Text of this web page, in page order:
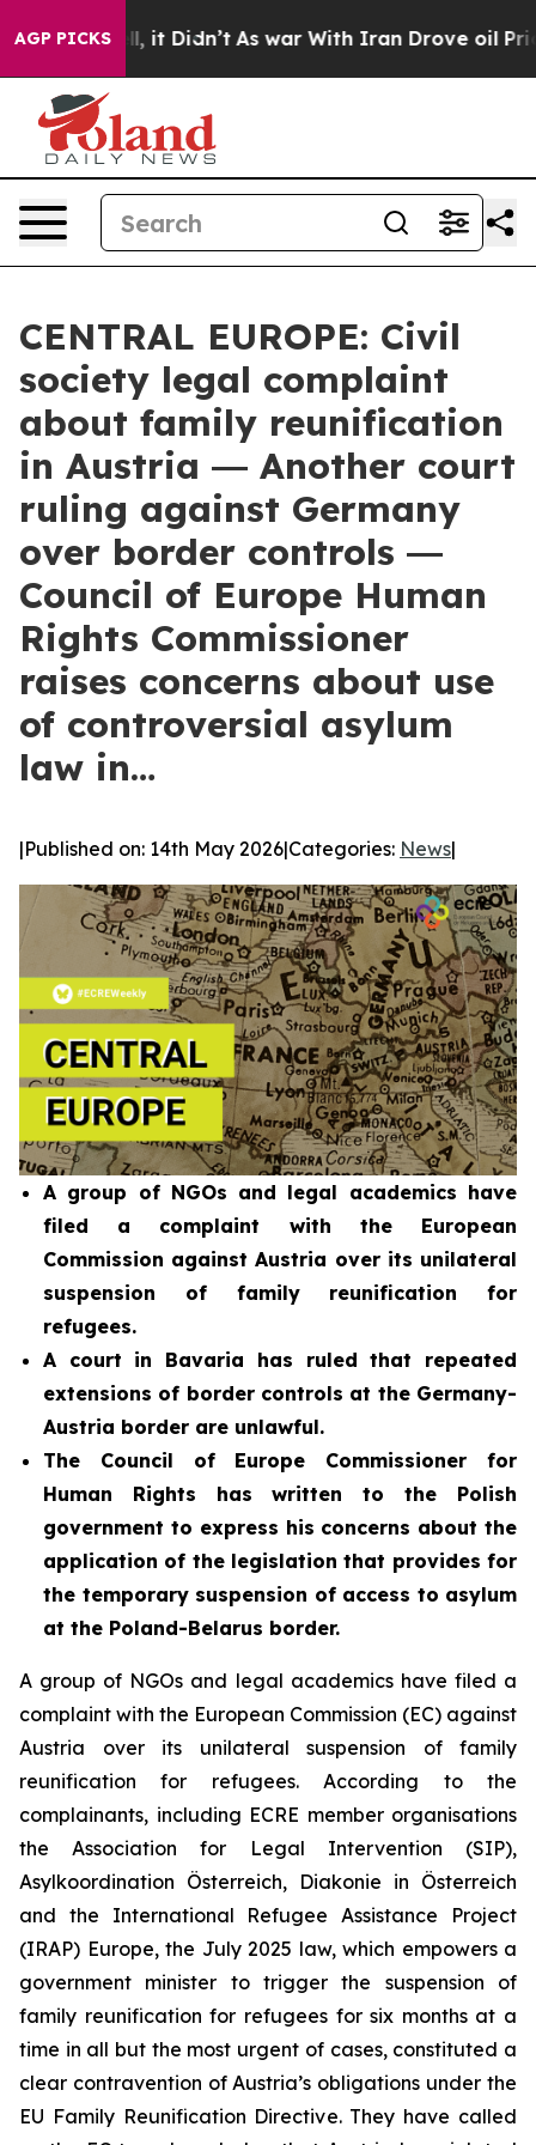
AGP PICKS
Well, it Didn’t As war With Iran Drove oil Prices
CENTRAL EUROPE: Civil
society legal complaint
about family reunification
in Austria ― Another court
ruling against Germany
over border controls ―
Council of Europe Human
Rights Commissioner
raises concerns about use
of controversial asylum
law in…
|Published on: 14th May 2026|Categories: News|
A group of NGOs and legal academics have
filed a complaint with the European
Commission against Austria over its unilateral
suspension of family reunification for
refugees.
A court in Bavaria has ruled that repeated
extensions of border controls at the Germany-
Austria border are unlawful.
The Council of Europe Commissioner for
Human Rights has written to the Polish
government to express his concerns about the
application of the legislation that provides for
the temporary suspension of access to asylum
at the Poland-Belarus border.
A group of NGOs and legal academics have filed a
complaint with the European Commission (EC) against
Austria over its unilateral suspension of family
reunification for refugees. According to the
complainants, including ECRE member organisations
the Association for Legal Intervention (SIP),
Asylkoordination Österreich, Diakonie in Österreich
and the International Refugee Assistance Project
(IRAP) Europe, the July 2025 law, which empowers a
government minister to trigger the suspension of
family reunification for refugees for six months at a
time in all but the most urgent of cases, constituted a
clear contravention of Austria’s obligations under the
EU Family Reunification Directive. They have called